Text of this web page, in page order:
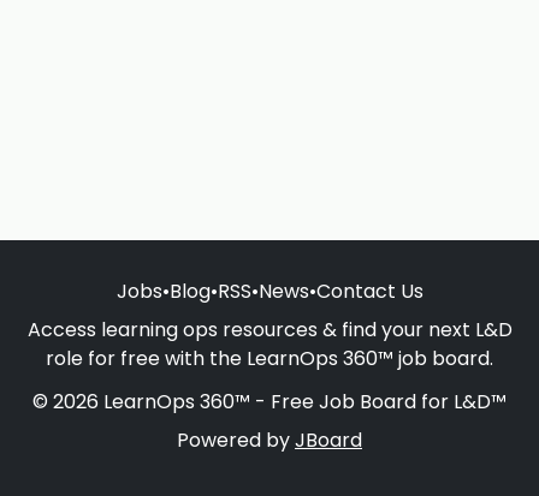
Jobs•Blog•RSS•News•Contact Us
Access learning ops resources & find your next L&D
role for free with the LearnOps 360™ job board.
© 2026 LearnOps 360™ - Free Job Board for L&D™
Powered byJBoard